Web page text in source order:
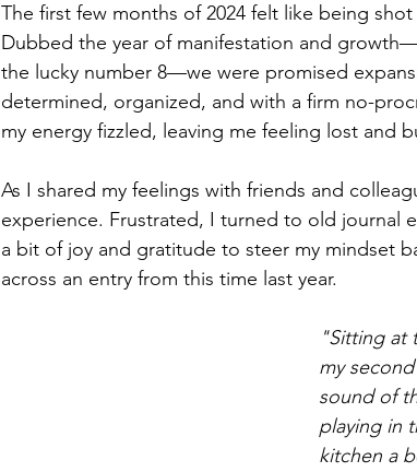
The first few months of 2024 felt like being
Dubbed the year of manifestation and
the lucky number 8—we were promised
determined, organized, and with a firm no-
my energy fizzled, leaving me feeling lost and
As I shared my feelings with friends and
experience. Frustrated, I turned to old journal
a bit of joy and gratitude to steer my mindset
across an entry from this time last year.
"Sitting at
my
sound of
playing in
kitchen a